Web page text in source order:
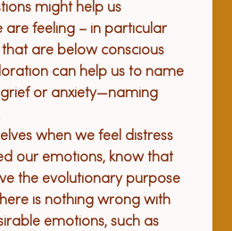
might help us
feeling – in particular
are below conscious
can help us to name
or anxiety—naming
when we feel distress
our emotions, know that
the evolutionary purpose
is nothing wrong with
emotions, such as